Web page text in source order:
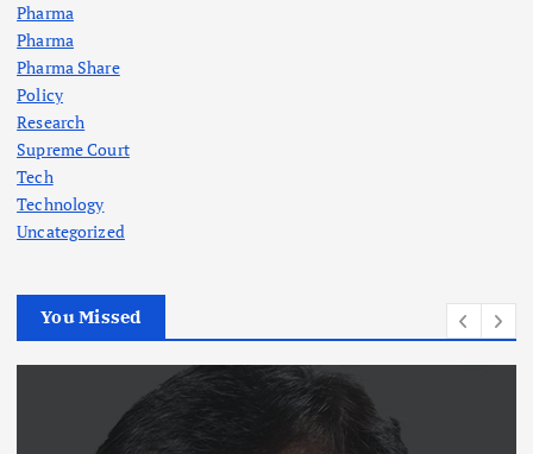
Pharma
Pharma
Pharma Share
Policy
Research
Supreme Court
Tech
Technology
Uncategorized
You Missed